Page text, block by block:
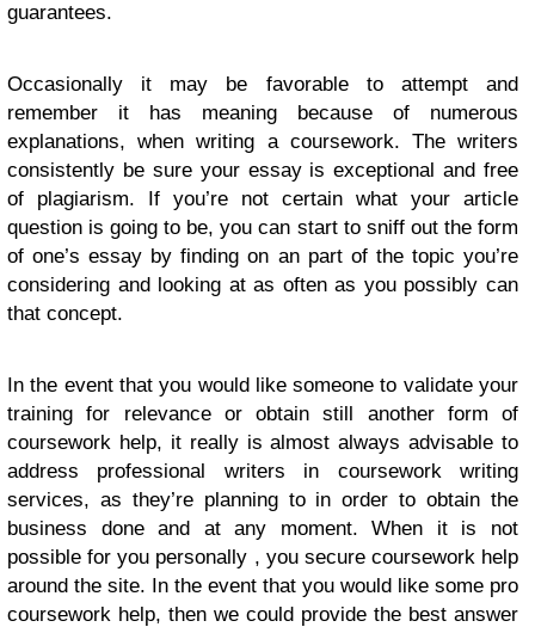
guarantees.
Occasionally it may be favorable to attempt and
remember it has meaning because of numerous
explanations, when writing a coursework. The writers
consistently be sure your essay is exceptional and free
of plagiarism. If you’re not certain what your article
question is going to be, you can start to sniff out the form
of one’s essay by finding on an part of the topic you’re
considering and looking at as often as you possibly can
that concept.
In the event that you would like someone to validate your
training for relevance or obtain still another form of
coursework help, it really is almost always advisable to
address professional writers in coursework writing
services, as they’re planning to in order to obtain the
business done and at any moment. When it is not
possible for you personally , you secure coursework help
around the site. In the event that you would like some pro
coursework help, then we could provide the best answer